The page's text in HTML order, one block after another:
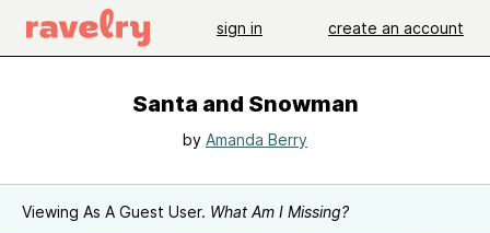
sign in create an account
Santa and Snowman
by Amanda Berry
Viewing As A Guest User. What Am I Missing?